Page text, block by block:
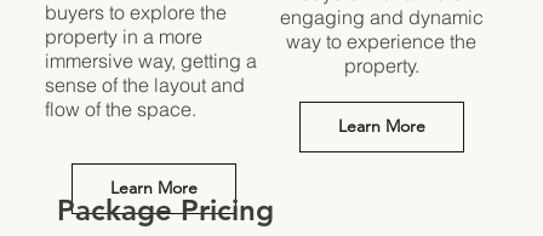
buyers to explore the
property in a more
immersive way, getting a
sense of the layout and
flow of the space.
Learn More
engaging and dynamic
way to experience the
property.
Learn More
Package Pricing